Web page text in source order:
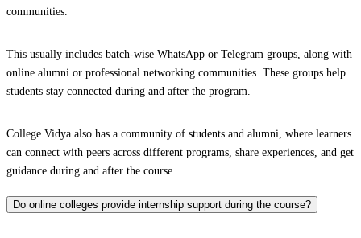
communities.
This usually includes batch-wise WhatsApp or Telegram groups, along with
online alumni or professional networking communities. These groups help
students stay connected during and after the program.
College Vidya also has a community of students and alumni, where learners
can connect with peers across different programs, share experiences, and get
guidance during and after the course.
Do online colleges provide internship support during the course?